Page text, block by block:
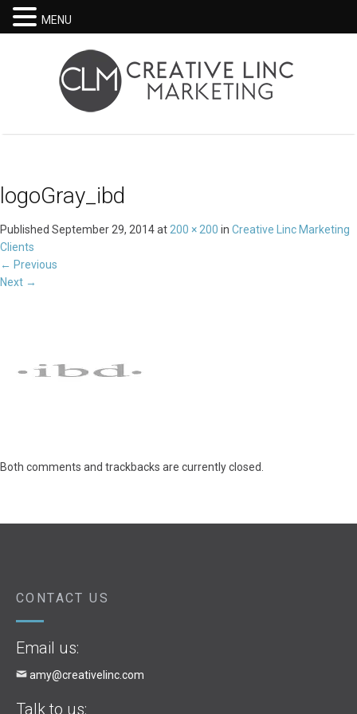
logoGray_ibd
Published September 29, 2014at 200 × 200 in Creative Linc Marketing
Clients
← Previous
Next →
Both comments and trackbacks are currently closed.
CONTACT US
Email us:
amy@creativelinc.com
Talk to us:
MENU